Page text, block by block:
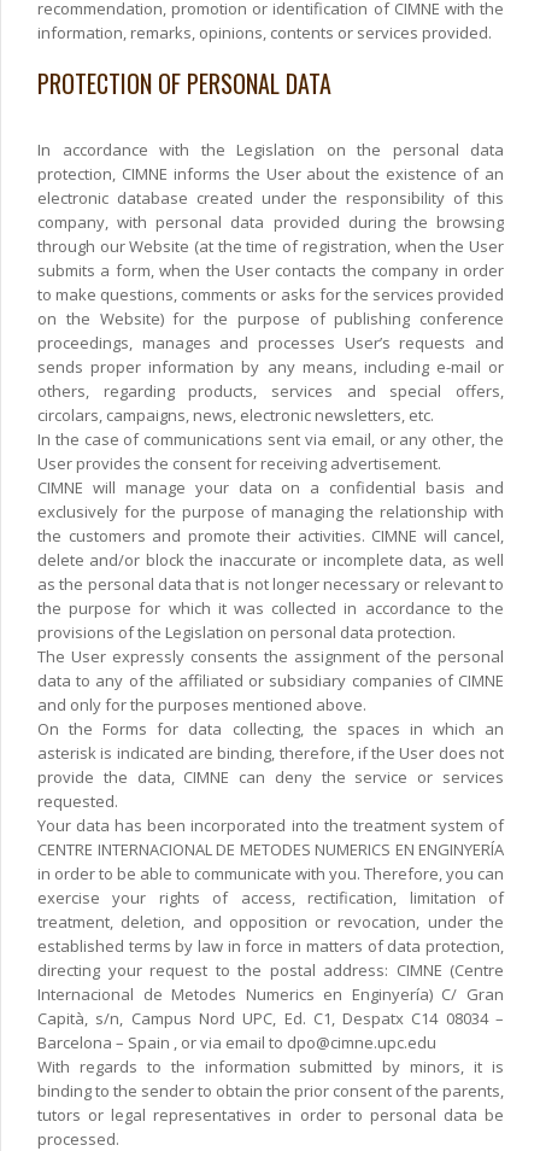
recommendation, promotion or identification of CIMNE with the
information, remarks, opinions, contents or services provided.
PROTECTION OF PERSONAL DATA
In accordance with the Legislation on the personal data
protection, CIMNE informs the User about the existence of an
electronic database created under the responsibility of this
company, with personal data provided during the browsing
through our Website (at the time of registration, when the User
submits a form, when the User contacts the company in order
to make questions, comments or asks for the services provided
on the Website) for the purpose of publishing conference
proceedings, manages and processes User’s requests and
sends proper information by any means, including e-mail or
others, regarding products, services and special offers,
circolars, campaigns, news, electronic newsletters, etc.
In the case of communications sent via email, or any other, the
User provides the consent for receiving advertisement.
CIMNE will manage your data on a confidential basis and
exclusively for the purpose of managing the relationship with
the customers and promote their activities. CIMNE will cancel,
delete and/or block the inaccurate or incomplete data, as well
as the personal data that is not longer necessary or relevant to
the purpose for which it was collected in accordance to the
provisions of the Legislation on personal data protection.
The User expressly consents the assignment of the personal
data to any of the affiliated or subsidiary companies of CIMNE
and only for the purposes mentioned above.
On the Forms for data collecting, the spaces in which an
asterisk is indicated are binding, therefore, if the User does not
provide the data, CIMNE can deny the service or services
requested.
Your data has been incorporated into the treatment system of
CENTRE INTERNACIONAL DE METODES NUMERICS EN ENGINYERÍA
in order to be able to communicate with you. Therefore, you can
exercise your rights of access, rectification, limitation of
treatment, deletion, and opposition or revocation, under the
established terms by law in force in matters of data protection,
directing your request to the postal address: CIMNE (Centre
Internacional de Metodes Numerics en Enginyería) C/ Gran
Capità, s/n, Campus Nord UPC, Ed. C1, Despatx C14 08034 –
Barcelona – Spain , or via email to dpo@cimne.upc.edu
With regards to the information submitted by minors, it is
binding to the sender to obtain the prior consent of the parents,
tutors or legal representatives in order to personal data be
processed.